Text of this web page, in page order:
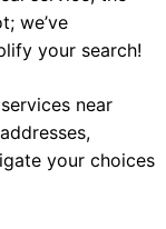
we’ve
your search!
near
your choices